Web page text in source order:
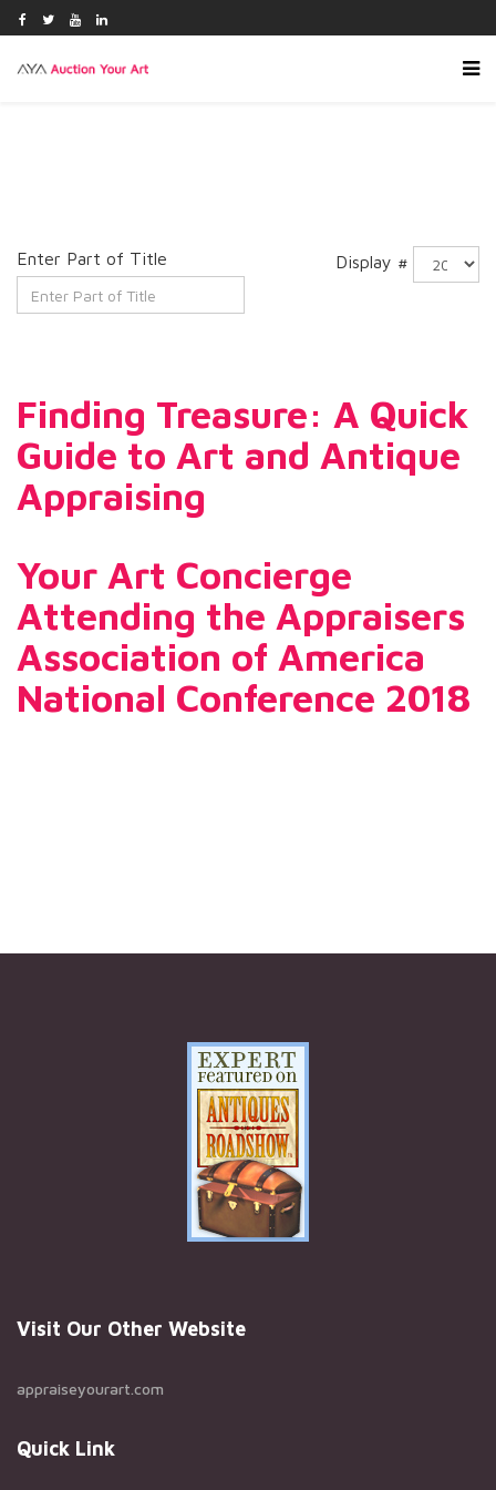
Enter Part of Title Display #
Finding Treasure: A Quick
Guide to Art and Antique
Appraising
Your Art Concierge
Attending the Appraisers
Association of America
National Conference 2018
Visit Our Other Website
appraiseyourart.com
Quick Link